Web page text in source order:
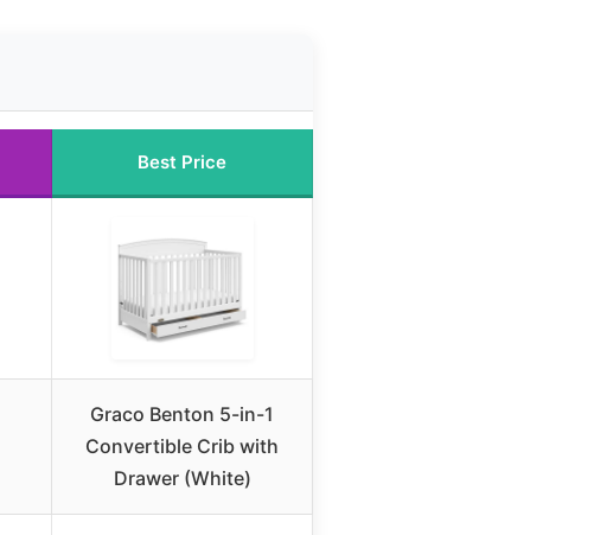
Best Price
Graco Benton 5-in-1
Convertible Crib with
Drawer (White)